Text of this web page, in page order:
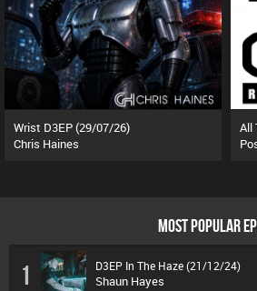
Wrist D3EP (29/07/26)
Chris Haines
All
MOST POPULAR
1 D3EP In The Haze (21/12/24)
Shaun Hayes